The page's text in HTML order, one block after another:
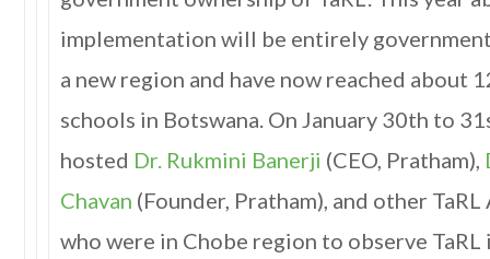
implementation will be entirely
a new region and have now reached about
schools in Botswana. On January 30th to
hosted Dr. Rukmini Banerji (CEO, Pratham),
Chavan (Founder, Pratham), and other
who were in Chobe region to observe